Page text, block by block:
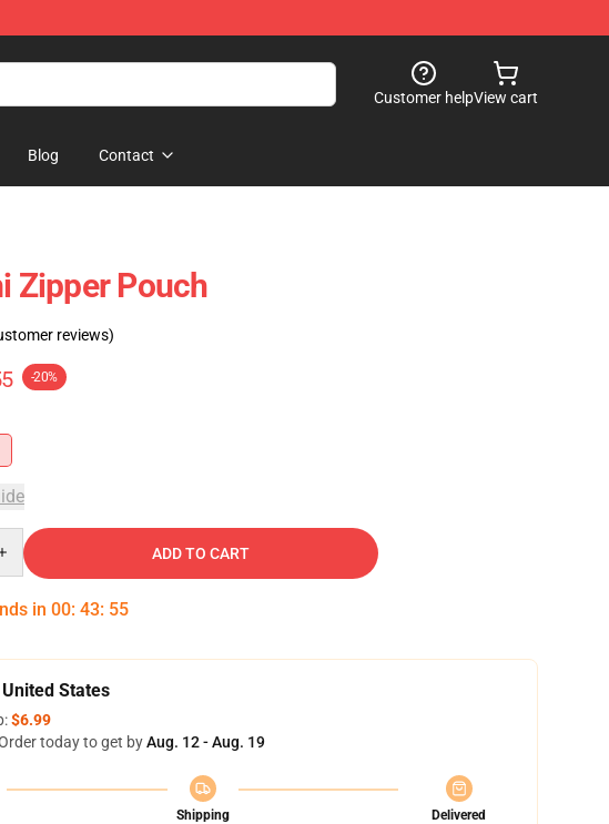
Customer helpView cart
Blog Contact
Zipper Pouch
reviews)
-20%
ADD TO CART
in 00: 43: 54
States
$6.99
today to get byAug. 12 - Aug. 19
Shipping
Delivered